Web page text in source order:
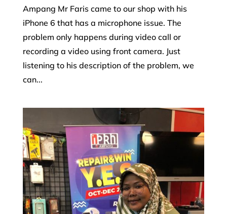
Ampang Mr Faris came to our shop with his
iPhone 6 that has a microphone issue. The
problem only happens during video call or
recording a video using front camera. Just
listening to his description of the problem, we
can...